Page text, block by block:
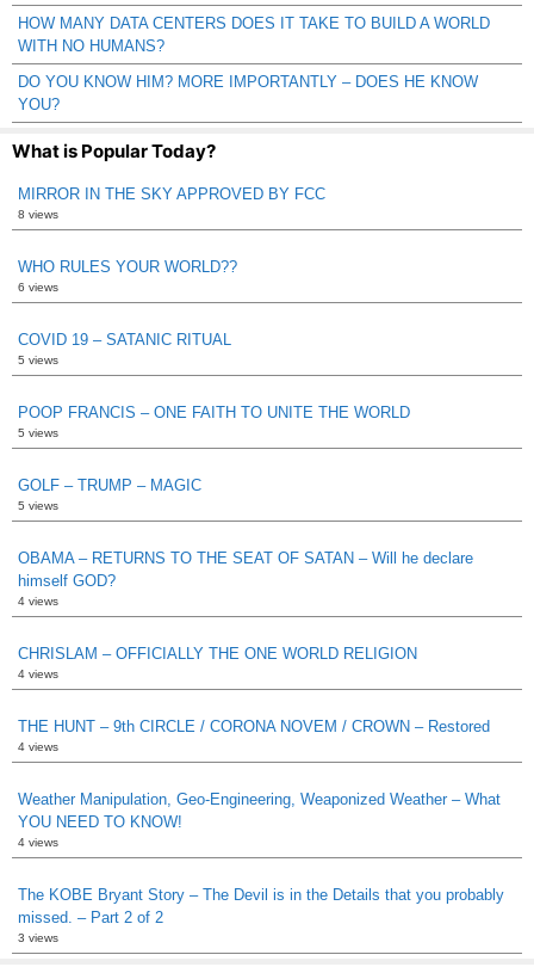
HOW MANY DATA CENTERS DOES IT TAKE TO BUILD A WORLD
WITH NO HUMANS?
DO YOU KNOW HIM? MORE IMPORTANTLY – DOES HE KNOW
YOU?
What is Popular Today?
MIRROR IN THE SKY APPROVED BY FCC
8 views
WHO RULES YOUR WORLD??
6 views
COVID 19 – SATANIC RITUAL
5 views
POOP FRANCIS – ONE FAITH TO UNITE THE WORLD
5 views
GOLF – TRUMP – MAGIC
5 views
OBAMA – RETURNS TO THE SEAT OF SATAN – Will he declare
himself GOD?
4 views
CHRISLAM – OFFICIALLY THE ONE WORLD RELIGION
4 views
THE HUNT – 9th CIRCLE / CORONA NOVEM / CROWN – Restored
4 views
Weather Manipulation, Geo-Engineering, Weaponized Weather – What
YOU NEED TO KNOW!
4 views
The KOBE Bryant Story – The Devil is in the Details that you probably
missed. – Part 2 of 2
3 views